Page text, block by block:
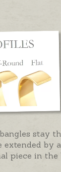
stay
by
piece in the